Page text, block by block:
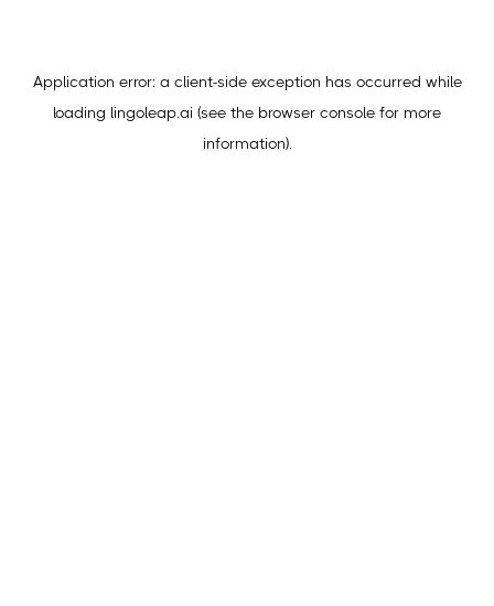
Application error: a client-side exception has occurred while
loading lingoleap.ai (see the browser console for more
information).